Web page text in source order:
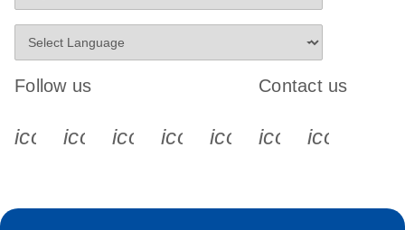
Follow us
icon_0340_cc_gen_x-s
icon_0066_linkedin-s
icon_0064_facebook-s
icon_0065_instagram-s
Contact us